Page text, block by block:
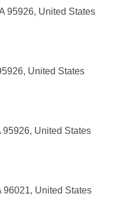
95926, United States
United States
United States
96021, United States